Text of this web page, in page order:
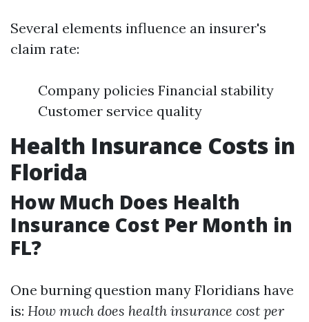
Several elements influence an insurer's
claim rate:
Company policies Financial stability
Customer service quality
Health Insurance Costs in
Florida
How Much Does Health
Insurance Cost Per Month in
FL?
One burning question many Floridians have
is: How much does health insurance cost per